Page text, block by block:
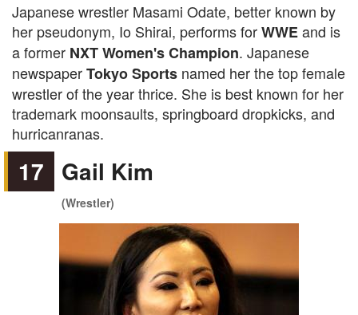
Japanese wrestler Masami Odate, better known by
her pseudonym, Io Shirai, performs forWWEand is
a former NXT Women's Champion. Japanese
newspaperTokyo Sports named her the top female
wrestler of the year thrice. She is best known for her
trademark moonsaults, springboard dropkicks, and
hurricanranas.
17 Gail Kim
(Wrestler)